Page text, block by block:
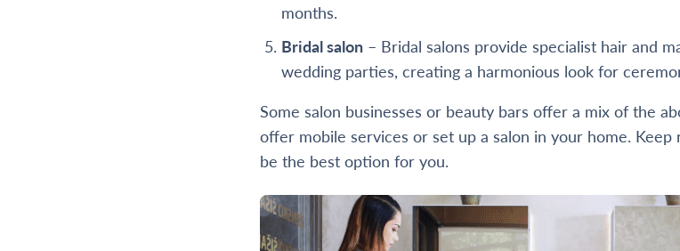
months.
Bridal salon – Bridal salons provide specialist hair and
wedding parties, creating a harmonious look for
Some salon businesses or beauty bars offer a mix of the
offer mobile services or set up a salon in your home.
be the best option for you.